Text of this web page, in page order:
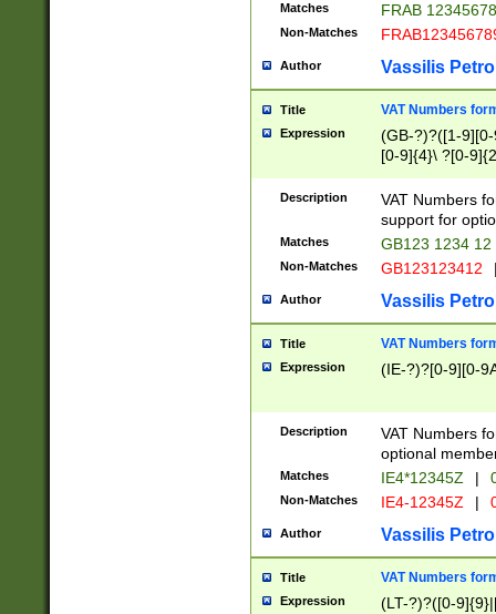
Matches FRAB
Non-Matches
Author Vassilis
Title VAT Numbers
Expression
(GB-?)?([1-
[0-9]{4}\ ?[0-
Description
VAT Numbers
support for
Matches GB123 1234 12
Non-Matches GB123123412
Author Vassilis
Title VAT Numbers
Expression (IE-?)?[0-9][0-
Description
VAT Numbers
optional
Matches IE4*12345Z |
Non-Matches IE4-12345Z |
Author Vassilis
Title VAT Numbers
Expression (LT-?)?([0-